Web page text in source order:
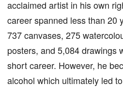
acclaimed artist in his own
career spanned less than 20
737 canvases, 275
posters, and 5,084 drawings
short career. However, he
alcohol which ultimately led